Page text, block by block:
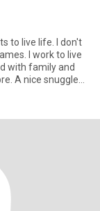
to live life. I don't
I work to live
with family and
A nice snuggle